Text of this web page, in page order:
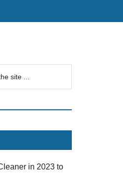
in 2023 to